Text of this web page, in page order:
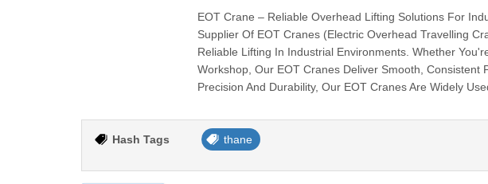
EOT Crane – Reliable Overhead Lifting Solutions For
Supplier Of EOT Cranes (Electric Overhead Travelling
Reliable Lifting In Industrial Environments. Whether
Workshop, Our EOT Cranes Deliver Smooth, Consistent
Precision And Durability, Our EOT Cranes Are Widely
Hash Tags thane